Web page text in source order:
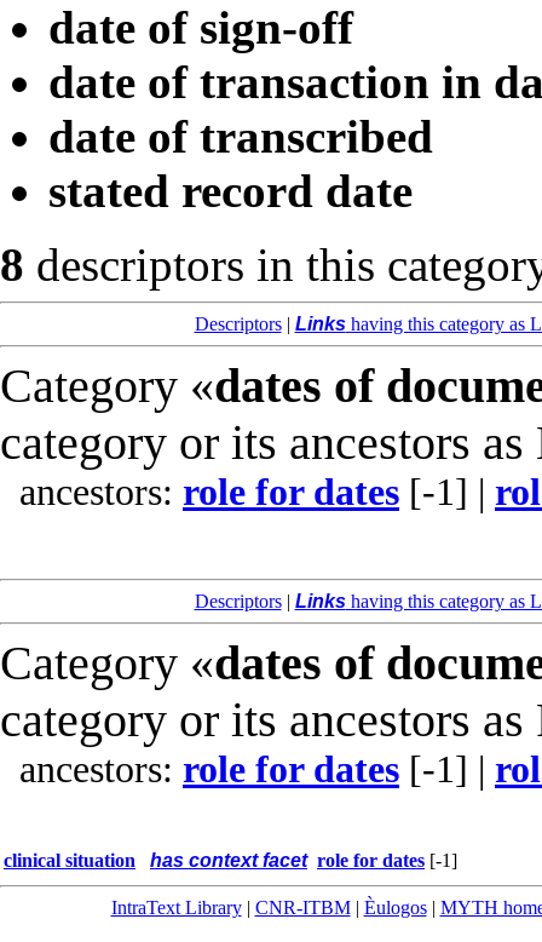
date of sign-off
date of transaction in
date of transcribed
stated record date
8 descriptors in this
Descriptors| Linkshaving this category as
Category «dates of
category or its ancestors
ancestors: role for dates [-1] |
Descriptors| Linkshaving this category as
Category «dates of
category or its ancestors
ancestors: role for dates [-1] |
clinical situation has context facet role for dates [-1]
IntraText Library| CNR-ITBM| Èulogos| MYTH